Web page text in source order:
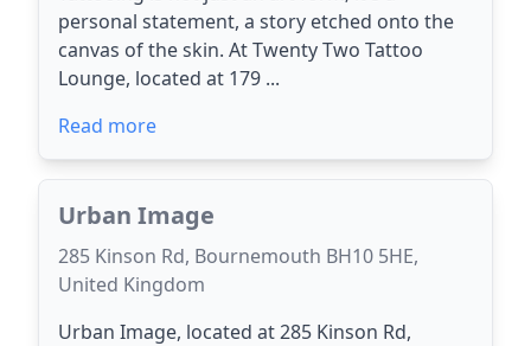
personal statement, a story etched onto the
canvas of the skin. At Twenty Two Tattoo
Lounge, located at 179 ...
Read more
Urban Image
285 Kinson Rd, Bournemouth BH10 5HE,
United Kingdom
Urban Image, located at 285 Kinson Rd,